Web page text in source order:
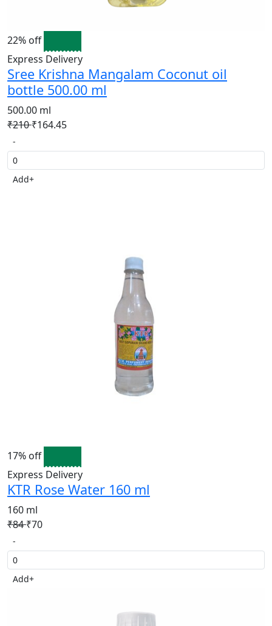
22% off
Express Delivery
Sree Krishna Mangalam Coconut oil
bottle 500.00 ml
500.00 ml
₹210₹164.45
-
Add+
17% off
Express Delivery
KTR Rose Water 160 ml
160 ml
₹84₹70
-
Add+